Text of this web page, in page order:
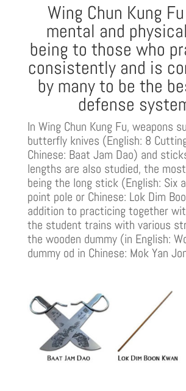
Wing Chun Kung
mental and
being to those who
consistently and is
by many to be the
defense
In Wing Chun Kung Fu, weapons
butterfly knives (English: 8
Chinese: Baat Jam Dao) and
lengths are also studied, the
being the long stick (English: Six
point pole or Chinese: Lok Dim
addition to practicing together
the student trains with various
the wooden dummy (in English:
dummy od in Chinese: Mok Yan